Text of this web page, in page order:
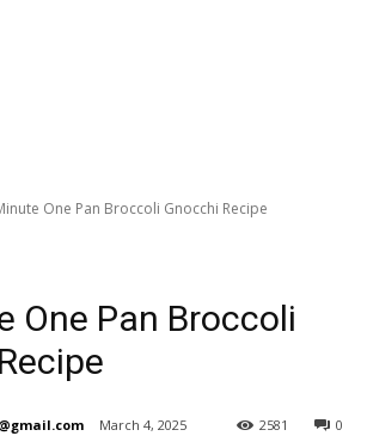
One Pan Broccoli Gnocchi Recipe
One Pan Broccoli
March 4, 2025 0
2581